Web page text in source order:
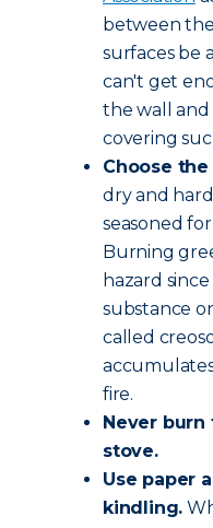
between
surfaces be
can't get
the wall and
covering
Choose the
dry and
seasoned
Burning
hazard
substance
called
fire.
Never burn
stove.
Use paper
kindling.